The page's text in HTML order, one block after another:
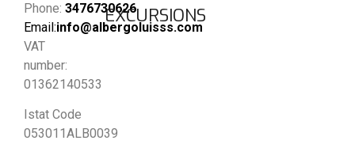
Phone: 3476730626
Email:info@albergoluisss.com
VAT
number:
01362140533
Istat Code
053011ALB0039
EXCURSIONS